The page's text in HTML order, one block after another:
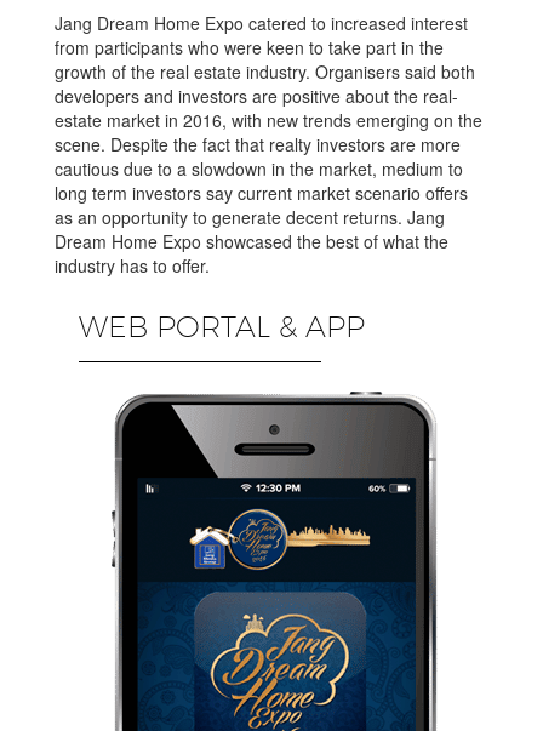
Jang Dream Home Expo catered to increased interest
from participants who were keen to take part in the
growth of the real estate industry. Organisers said both
developers and investors are positive about the real-
estate market in 2016, with new trends emerging on the
scene. Despite the fact that realty investors are more
cautious due to a slowdown in the market, medium to
long term investors say current market scenario offers
as an opportunity to generate decent returns. Jang
Dream Home Expo showcased the best of what the
industry has to offer.
WEB PORTAL & APP